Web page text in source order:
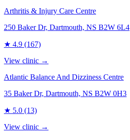
Arthritis & Injury Care Centre
250 Baker Dr, Dartmouth, NS B2W 6L4
★ 4.9 (167)
View clinic →
Atlantic Balance And Dizziness Centre
35 Baker Dr, Dartmouth, NS B2W 0H3
★ 5.0 (13)
View clinic →